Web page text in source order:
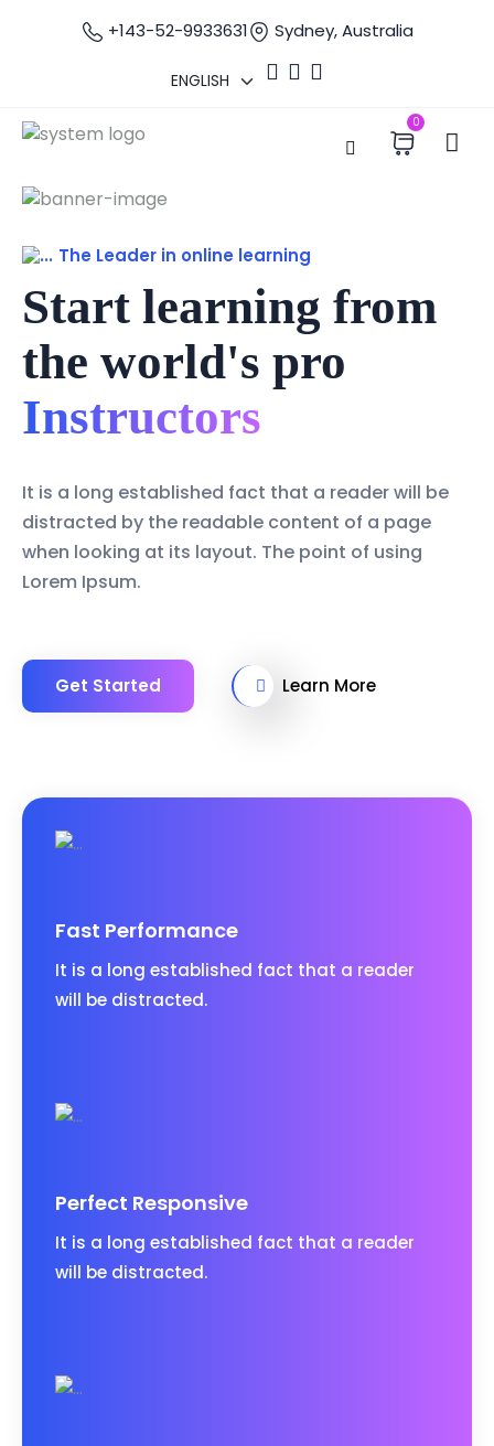
+143-52-9933631 Sydney, Australia
0
The Leader in online learning
Start learning from
the world's pro
Instructors
It is a long established fact that a reader will be
distracted by the readable content of a page
when looking at its layout. The point of using
Lorem Ipsum.
Get Started Learn More
Fast Performance
It is a long established fact that a reader
will be distracted.
Perfect Responsive
It is a long established fact that a reader
will be distracted.